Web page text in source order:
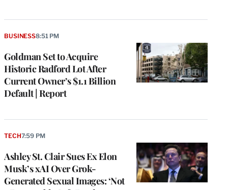
Goldman Set to Acquire
Historic Radford Lot After
Current Owner’s $1.1 Billion
Default | Report
BUSINESS8:51 PM
Ashley St. Clair Sues Ex Elon
Musk’s xAI Over Grok-
Generated Sexual Images: ‘Not
TECH7:59 PM